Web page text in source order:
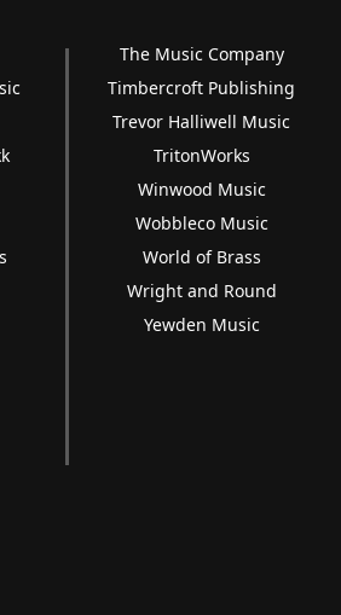
The Music Company
Timbercroft Publishing
Trevor Halliwell Music
TritonWorks
Winwood Music
Wobbleco Music
World of Brass
Wright and Round
Yewden Music